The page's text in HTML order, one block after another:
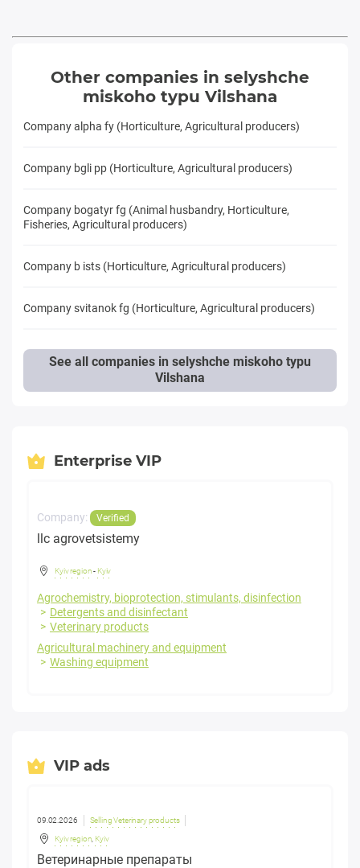
Other companies in selyshche
miskoho typu Vilshana
Company alpha fy (Horticulture, Agricultural producers)
Company bgli pp (Horticulture, Agricultural producers)
Company bogatyr fg (Animal husbandry, Horticulture,
Fisheries, Agricultural producers)
Company b ists (Horticulture, Agricultural producers)
Company svitanok fg (Horticulture, Agricultural producers)
See all companies in selyshche miskoho typu
Vilshana
Enterprise VIP
Company: Verified
llc agrovetsistemy
Kyiv region- Kyiv
Agrochemistry, bioprotection, stimulants, disinfection
Detergents and disinfectant
Veterinary products
Agricultural machinery and equipment
Washing equipment
VIP ads
09.02.2026 Selling Veterinary products
Kyiv region Kyiv
Ветеринарные препараты